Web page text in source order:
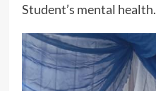
Student’s mental health.